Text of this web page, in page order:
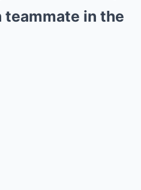
teammate in the